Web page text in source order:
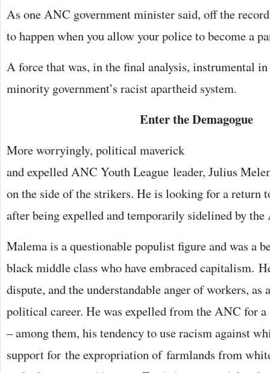
As one ANC government minister said, off the
to happen when you allow your police to become a
A force that was, in the final analysis, instrumental
minority government’s racist apartheid system.
Enter the Demagogue
More worryingly, political maverick
and expelled ANC Youth League leader, Julius
on the side of the strikers. He is looking for a return
after being expelled and temporarily sidelined by
Malema is a questionable populist figure and was a
black middle class who have embraced capitalism.
dispute, and the understandable anger of workers,
political career. He was expelled from the ANC for a
– among them, his tendency to use racism against
support for the expropriation of farmlands from